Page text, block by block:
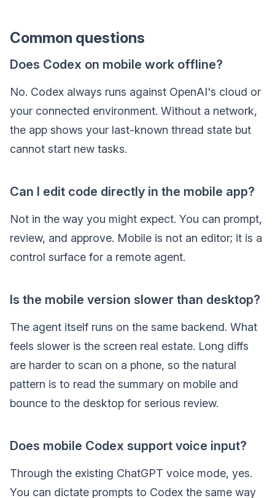
Common questions
Does Codex on mobile work offline?
No. Codex always runs against OpenAI's cloud or
your connected environment. Without a network,
the app shows your last-known thread state but
cannot start new tasks.
Can I edit code directly in the mobile app?
Not in the way you might expect. You can prompt,
review, and approve. Mobile is not an editor; it is a
control surface for a remote agent.
Is the mobile version slower than desktop?
The agent itself runs on the same backend. What
feels slower is the screen real estate. Long diffs
are harder to scan on a phone, so the natural
pattern is to read the summary on mobile and
bounce to the desktop for serious review.
Does mobile Codex support voice input?
Through the existing ChatGPT voice mode, yes.
You can dictate prompts to Codex the same way